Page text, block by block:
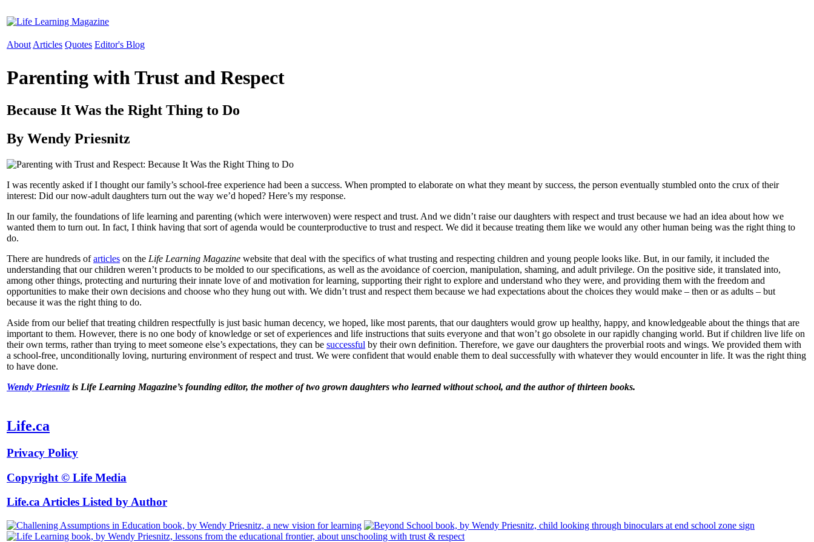
About Articles Quotes Editor's Blog
Parenting with Trust and Respect
Because It Was the Right Thing to Do
By Wendy Priesnitz
I was recently asked if I thought our family’s school-free experience had been a success. When prompted to elaborate on what they meant by success, the person eventually stumbled onto the crux of their
interest: Did our now-adult daughters turn out the way we’d hoped? Here’s my response.
In our family, the foundations of life learning and parenting (which were interwoven) were respect and trust. And we didn’t raise our daughters with respect and trust because we had an idea about how we
wanted them to turn out. In fact, I think having that sort of agenda would be counterproductive to trust and respect. We did it because treating them like we would any other human being was the right thing to
do.
There are hundreds ofarticles on the Life Learning Magazine website that deal with the specifics of what trusting and respecting children and young people looks like. But, in our family, it included the
understanding that our children weren’t products to be molded to our specifications, as well as the avoidance of coercion, manipulation, shaming, and adult privilege. On the positive side, it translated into,
among other things, protecting and nurturing their innate love of and motivation for learning, supporting their right to explore and understand who they were, and providing them with the freedom and
opportunities to make their own decisions and choose who they hung out with. We didn’t trust and respect them because we had expectations about the choices they would make – then or as adults – but
because it was the right thing to do.
Aside from our belief that treating children respectfully is just basic human decency, we hoped, like most parents, that our daughters would grow up healthy, happy, and knowledgeable about the things that are
important to them. However, there is no one body of knowledge or set of experiences and life instructions that suits everyone and that won’t go obsolete in our rapidly changing world. But if children live life on
their own terms, rather than trying to meet someone else’s expectations, they can be successful by their own definition. Therefore, we gave our daughters the proverbial roots and wings. We provided them with
a school-free, unconditionally loving, nurturing environment of respect and trust. We were confident that would enable them to deal successfully with whatever they would encounter in life. It was the right thing
to have done.
Wendy Priesnitz is Life Learning Magazine’s founding editor, the mother of two grown daughters who learned without school, and the author of thirteen books.
Life.ca
Privacy Policy
Copyright © Life Media
Life.ca Articles Listed by Author